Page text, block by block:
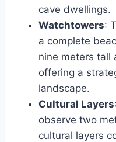
cave dwellings.
Watchtowers:
a complete
nine meters tall
offering a
landscape.
Cultural Layers
observe two
cultural layers